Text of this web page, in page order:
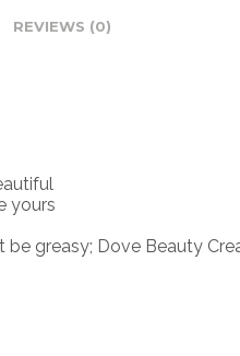
REVIEWS (0)
yours
greasy; Dove Beauty